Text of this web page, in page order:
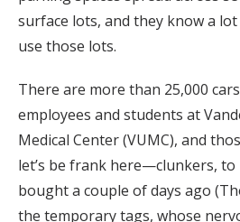
surface lots, and they know a
use those lots.
There are more than 25,000
employees and students at
Medical Center (VUMC), and
let’s be frank here—clunkers, to
bought a couple of days ago
the temporary tags, whose